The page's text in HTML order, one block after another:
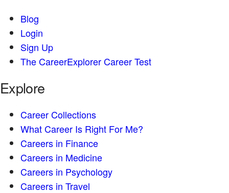
Blog
Login
Sign Up
The CareerExplorer Career Test
Explore
Career Collections
What Career Is Right For Me?
Careers in Finance
Careers in Medicine
Careers in Psychology
Careers in Travel